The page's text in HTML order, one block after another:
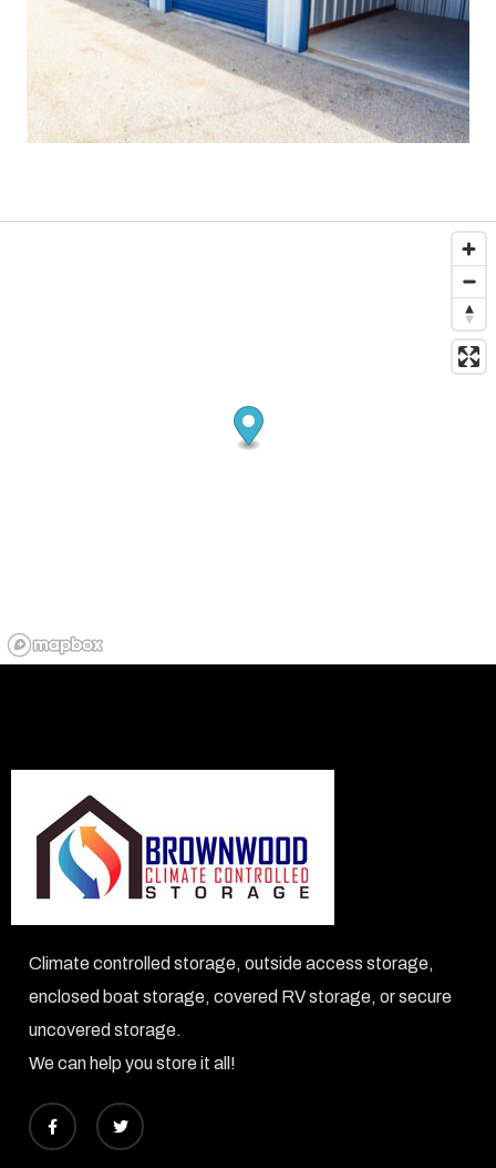
Climate controlled storage, outside access storage,
enclosed boat storage, covered RV storage, or secure
uncovered storage.
​We can help you store it all!